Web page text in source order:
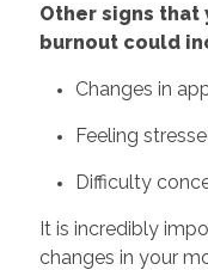
Other‌ ‌signs‌ that‌
‌burnout‌ ‌could‌
Changes in
Feeling
Difficulty
It is incredibly
changes in your